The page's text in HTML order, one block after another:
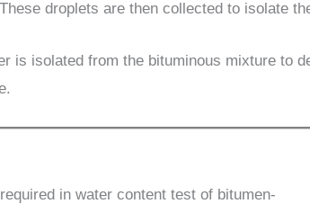
droplets are then collected to isolate
is isolated from the bituminous mixture to
in water content test of bitumen-